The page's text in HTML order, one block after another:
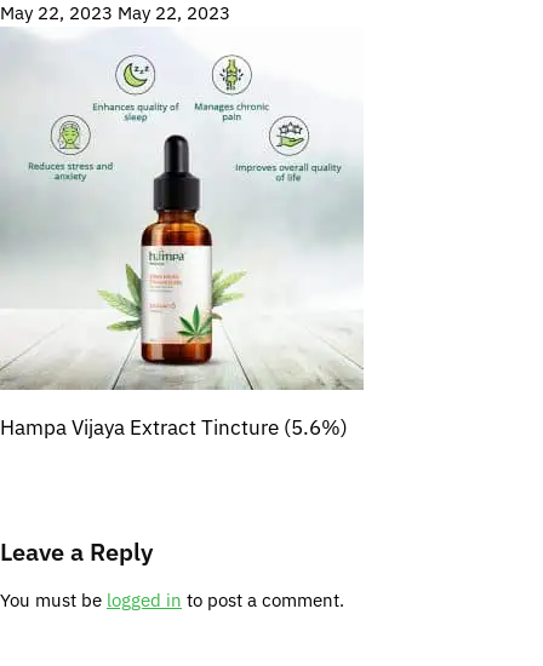
May 22, 2023 May 22, 2023
Hampa Vijaya Extract Tincture (5.6%)
Leave a Reply
You must be logged in to post a comment.